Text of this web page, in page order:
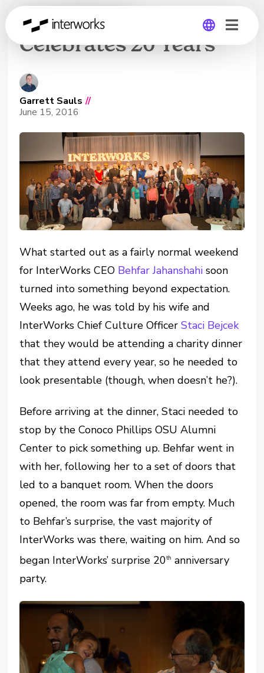
InterWorks
Celebrates 20 Years
Garrett Sauls //
June 15, 2016
What started out as a fairly normal weekend
for InterWorks CEO Behfar Jahanshahi soon
turned into something beyond expectation.
Weeks ago, he was told by his wife and
InterWorks Chief Culture OfficerStaci Bejcek
that they would be attending a charity dinner
that they attend every year, so he needed to
look presentable (though, when doesn’t he?).
Before arriving at the dinner, Staci needed to
stop by the Conoco Phillips OSU Alumni
Center to pick something up. Behfar went in
with her, following her to a set of doors that
led to a banquet room. When the doors
opened, the room was far from empty. Much
to Behfar’s surprise, the vast majority of
InterWorks was there, waiting on him. And so
began InterWorks’ surprise 20th anniversary
party.